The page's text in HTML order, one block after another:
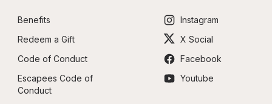
Benefits
Redeem a Gift
Code of Conduct
Escapees Code of
Conduct
Instagram
X Social
Facebook
Youtube